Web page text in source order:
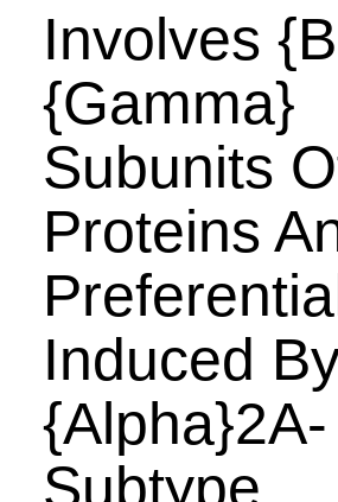
Involves
{Gamma}
Subunits
Proteins
Induced
{Alpha}2A-
Subtype